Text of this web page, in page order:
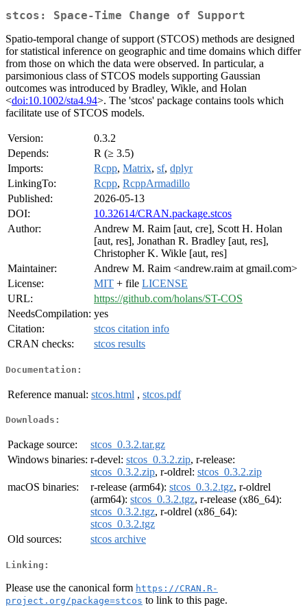
stcos: Space-Time Change of Support
Spatio-temporal change of support (STCOS) methods are designed
for statistical inference on geographic and time domains which differ
from those on which the data were observed. In particular, a
parsimonious class of STCOS models supporting Gaussian
outcomes was introduced by Bradley, Wikle, and Holan
<doi:10.1002/sta4.94>. The 'stcos' package contains tools which
facilitate use of STCOS models.
Version:
0.3.2
Depends:
R (≥ 3.5)
Imports:
Rcpp, Matrix, sf, dplyr
LinkingTo:
Rcpp, RcppArmadillo
Published:
2026-05-13
DOI:
10.32614/CRAN.package.stcos
Author:
Andrew M. Raim [aut, cre], Scott H. Holan
[aut, res], Jonathan R. Bradley [aut, res],
Christopher K. Wikle [aut, res]
Maintainer:
Andrew M. Raim <andrew.raim at gmail.com>
License:
MIT + file LICENSE
URL:
https://github.com/holans/ST-COS
NeedsCompilation: yes
Citation:
stcos citation info
CRAN checks:
stcos results
Documentation:
Reference manual: stcos.html , stcos.pdf
Downloads:
Package source:
stcos_0.3.2.tar.gz
Windows binaries: r-devel: stcos_0.3.2.zip, r-release:
stcos_0.3.2.zip, r-oldrel: stcos_0.3.2.zip
macOS binaries:
r-release (arm64): stcos_0.3.2.tgz, r-oldrel
(arm64): stcos_0.3.2.tgz, r-release (x86_64):
stcos_0.3.2.tgz, r-oldrel (x86_64):
stcos_0.3.2.tgz
Old sources:
stcos archive
Linking:
Please use the canonical form https://CRAN.R-
project.org/package=stcos to link to this page.